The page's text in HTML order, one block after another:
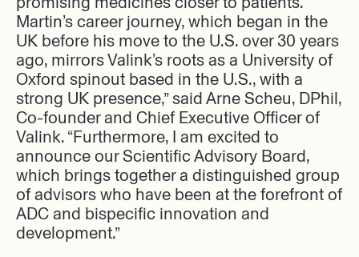
Martin’s career journey, which began in the
UK before his move to the U.S. over 30 years
ago, mirrors Valink’s roots as a University of
Oxford spinout based in the U.S., with a
strong UK presence,” said Arne Scheu, DPhil,
Co-founder and Chief Executive Officer of
Valink. “Furthermore, I am excited to
announce our Scientific Advisory Board,
which brings together a distinguished group
of advisors who have been at the forefront of
ADC and bispecific innovation and
development.”